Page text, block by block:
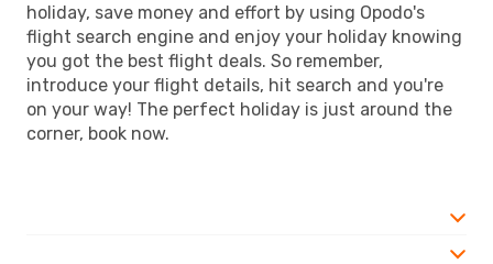
holiday, save money and effort by using Opodo's
flight search engine and enjoy your holiday knowing
you got the best flight deals. So remember,
introduce your flight details, hit search and you're
on your way! The perfect holiday is just around the
corner, book now.